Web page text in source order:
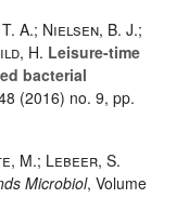
A.; Nielsen, B. J.;
H. Leisure-time
bacterial
(2016) no. 9, pp.
M.; Lebeer, S.
Microbiol, Volume